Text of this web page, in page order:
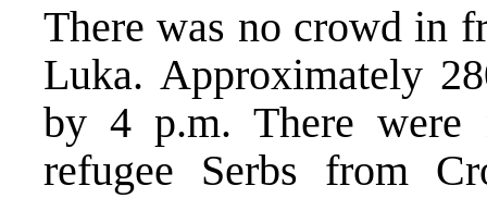
There was no crowd in
Luka. Approximately
by 4 p.m. There were
refugee Serbs from